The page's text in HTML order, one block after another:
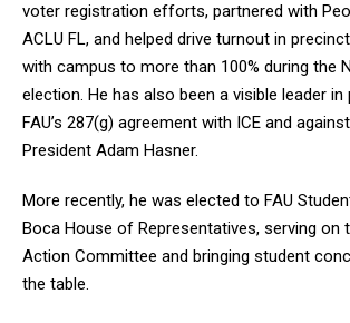
voter registration efforts, partnered with
ACLU FL, and helped drive turnout in
with campus to more than 100% during the
election. He has also been a visible leader
FAU’s 287(g) agreement with ICE and
President Adam Hasner.
More recently, he was elected to FAU
Boca House of Representatives, serving on
Action Committee and bringing student
the table.